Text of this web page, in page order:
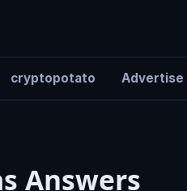
cryptopotato Advertise
Answers